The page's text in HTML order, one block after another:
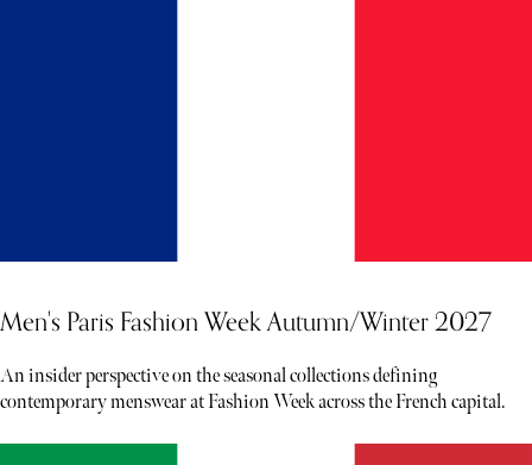
Men's Paris Fashion Week Autumn/Winter 2027
An insider perspective on the seasonal collections defining
contemporary menswear at Fashion Week across the French capital.